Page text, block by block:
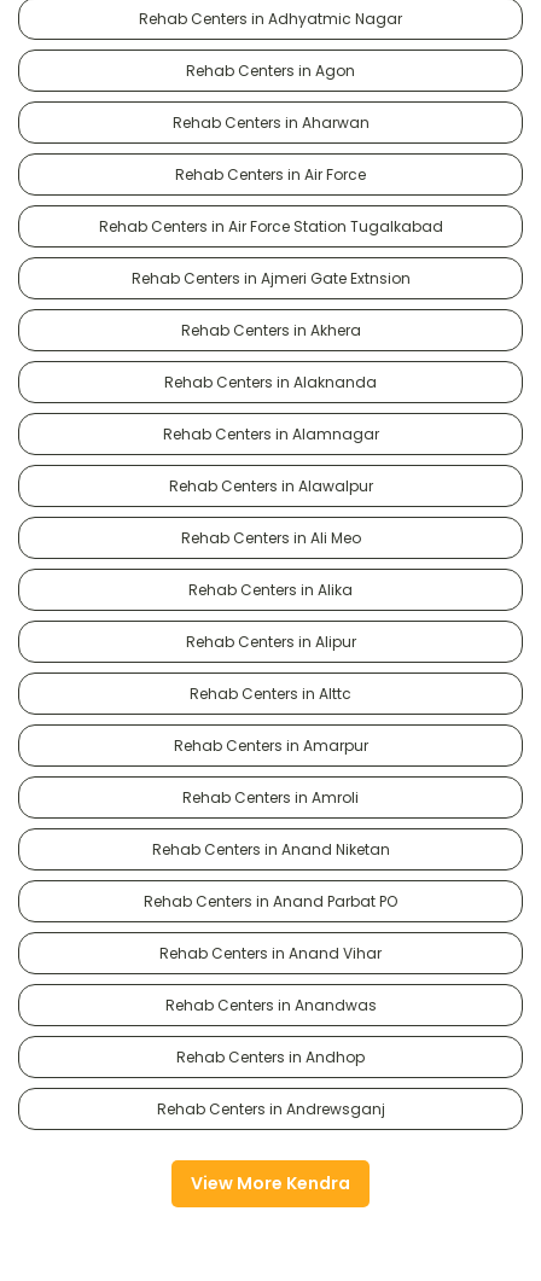
Rehab Centers in Adhyatmic Nagar
Rehab Centers in Agon
Rehab Centers in Aharwan
Rehab Centers in Air Force
Rehab Centers in Air Force Station Tugalkabad
Rehab Centers in Ajmeri Gate Extnsion
Rehab Centers in Akhera
Rehab Centers in Alaknanda
Rehab Centers in Alamnagar
Rehab Centers in Alawalpur
Rehab Centers in Ali Meo
Rehab Centers in Alika
Rehab Centers in Alipur
Rehab Centers in Alttc
Rehab Centers in Amarpur
Rehab Centers in Amroli
Rehab Centers in Anand Niketan
Rehab Centers in Anand Parbat PO
Rehab Centers in Anand Vihar
Rehab Centers in Anandwas
Rehab Centers in Andhop
Rehab Centers in Andrewsganj
View More Kendra